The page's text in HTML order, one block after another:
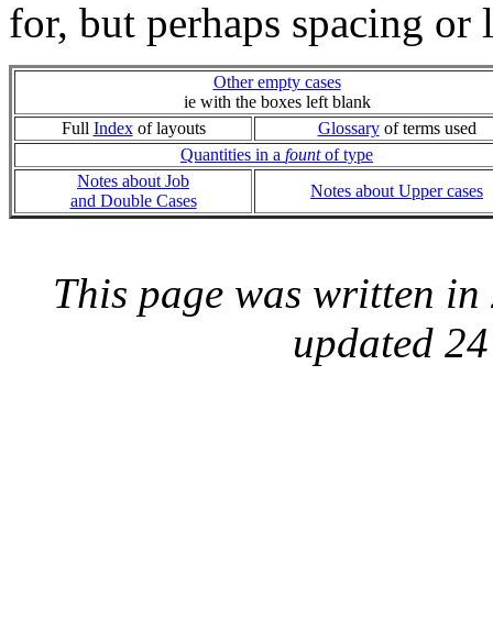
for, but perhaps spacing or
Other empty cases
ie with the boxes left blank
Full Indexof layouts Glossaryof terms used
Quantities in a fountof type
Notes about Job
and Double Cases
Notes about Upper cases
This page was written
updated